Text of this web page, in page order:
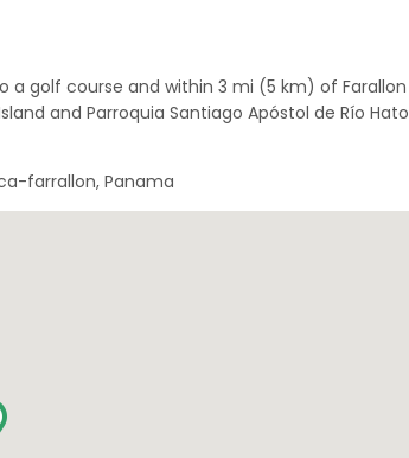
a golf course and within 3 mi (5 km) of Farallon
and Parroquia Santiago Apóstol de Río Hato
farrallon, Panama